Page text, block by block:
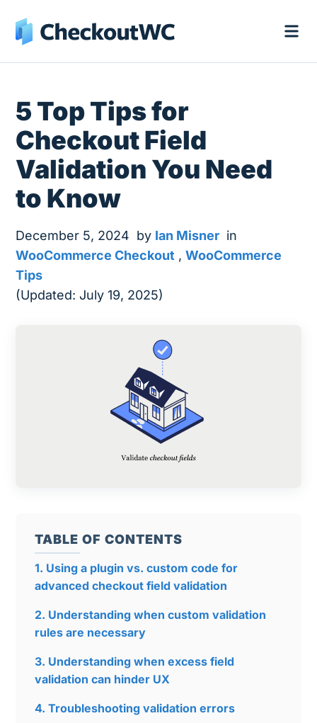
5 Top Tips for
Checkout Field
Validation You Need
to Know
December 5, 2024 by Ian Misner in
WooCommerce Checkout ,WooCommerce
Tips
(Updated: July 19, 2025)
TABLE OF CONTENTS
1. Using a plugin vs. custom code for
advanced checkout field validation
2. Understanding when custom validation
rules are necessary
3. Understanding when excess field
validation can hinder UX
4. Troubleshooting validation errors